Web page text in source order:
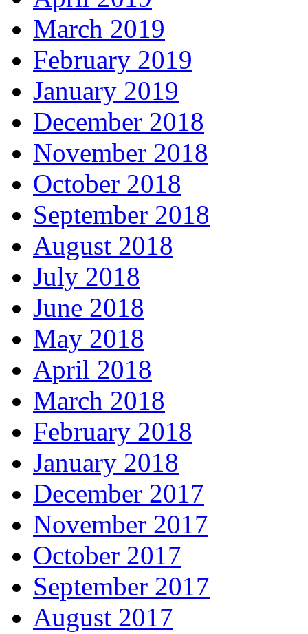
March 2019
February 2019
January 2019
December 2018
November 2018
October 2018
September 2018
August 2018
July 2018
June 2018
May 2018
April 2018
March 2018
February 2018
January 2018
December 2017
November 2017
October 2017
September 2017
August 2017